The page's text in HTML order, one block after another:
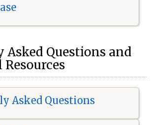
Asked Questions and
Asked Questions